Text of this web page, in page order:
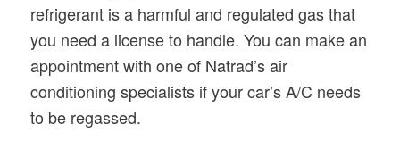
refrigerant is a harmful and regulated gas that
you need a license to handle. You can make an
appointment with one of Natrad’s air
conditioning specialists if your car’s A/C needs
to be regassed.